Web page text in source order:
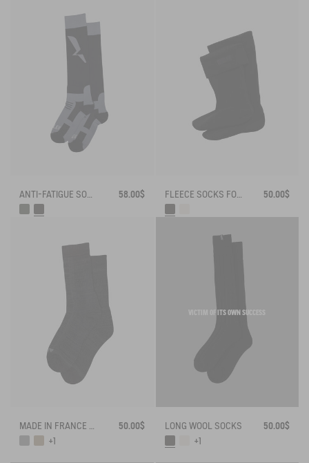
ANTI-FATIGUE SOCKS 58.00$ FLEECE SOCKS FOR HIGH-CUFF BOOTS 50.00$
MADE IN FRANCE BAMBOO SOCKS
50.00$
+1
VICTIM OF ITS OWN SUCCESS
LONG WOOL SOCKS
50.00$
+1